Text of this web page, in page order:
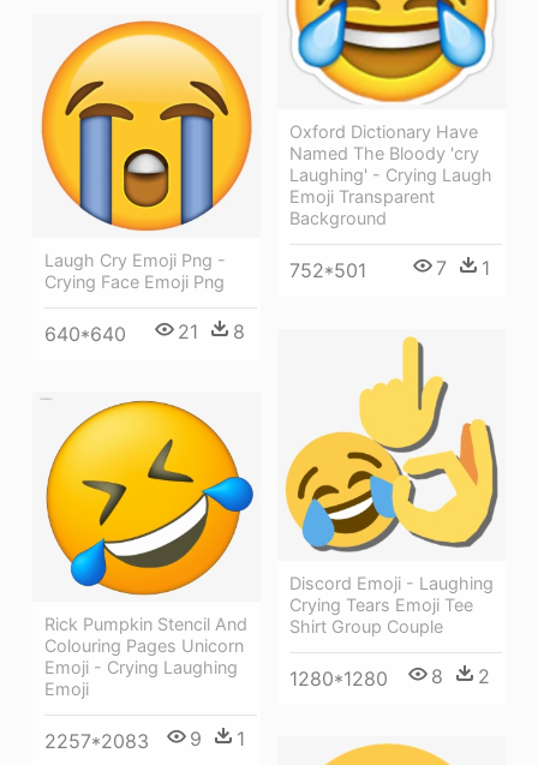
Oxford Dictionary Have
Named The Bloody 'cry
Laughing' - Crying Laugh
Emoji Transparent
Background
752*501 7 1
Laugh Cry Emoji Png -
Crying Face Emoji Png
640*640 21 8
Discord Emoji - Laughing
Crying Tears Emoji Tee
Shirt Group Couple
1280*1280 8 2
Rick Pumpkin Stencil And
Colouring Pages Unicorn
Emoji - Crying Laughing
Emoji
2257*2083 9 1